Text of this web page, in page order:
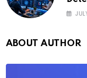
ABOUT AUTHOR